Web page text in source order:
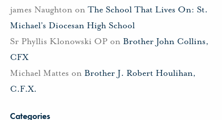
james Naughton on The School That Lives On: St.
Michael’s Diocesan High School
Sr Phyllis Klonowski OP on Brother John Collins,
CFX
Michael Mattes on Brother J. Robert Houlihan,
C.F.X.
Categories